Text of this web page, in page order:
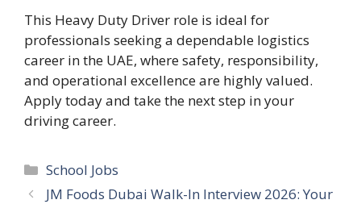
This Heavy Duty Driver role is ideal for
professionals seeking a dependable logistics
career in the UAE, where safety, responsibility,
and operational excellence are highly valued.
Apply today and take the next step in your
driving career.
Categories
School Jobs
JM Foods Dubai Walk-In Interview 2026: Your